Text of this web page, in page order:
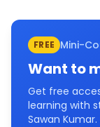
FREE Mini-
Want to
Get free
learning with
Sawan Kumar.